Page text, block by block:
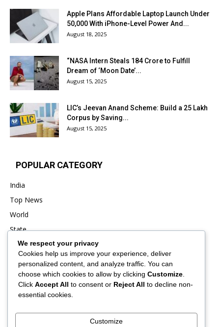
Apple Plans Affordable Laptop Launch Under
₹50,000 With iPhone-Level Power And...
August 18, 2025
“NASA Intern Steals ₹184 Crore to Fulfill
Dream of ‘Moon Date’...
August 15, 2025
LIC’s Jeevan Anand Scheme: Build a ₹25 Lakh
Corpus by Saving...
August 15, 2025
POPULAR CATEGORY
India
Top News
World
State
Punjab
Business
Sports
Entertainment
We respect your privacy
Cookies help us improve your experience, deliver
personalized content, and analyze traffic. You can
choose which cookies to allow by clicking Customize
Click Accept All to consent or Reject All to decline non-
essential cookies.
Customize